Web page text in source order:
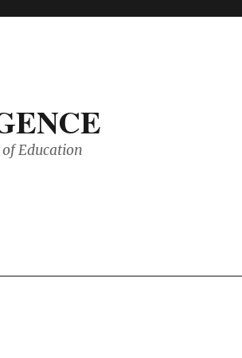
Education